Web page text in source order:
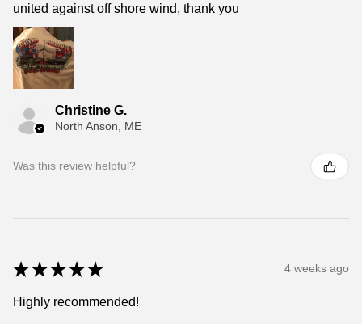
united against off shore wind, thank you
Christine G.
North Anson, ME
Was this review helpful?
★ ★ ★ ★ ★ 4 weeks ago
Highly recommended!